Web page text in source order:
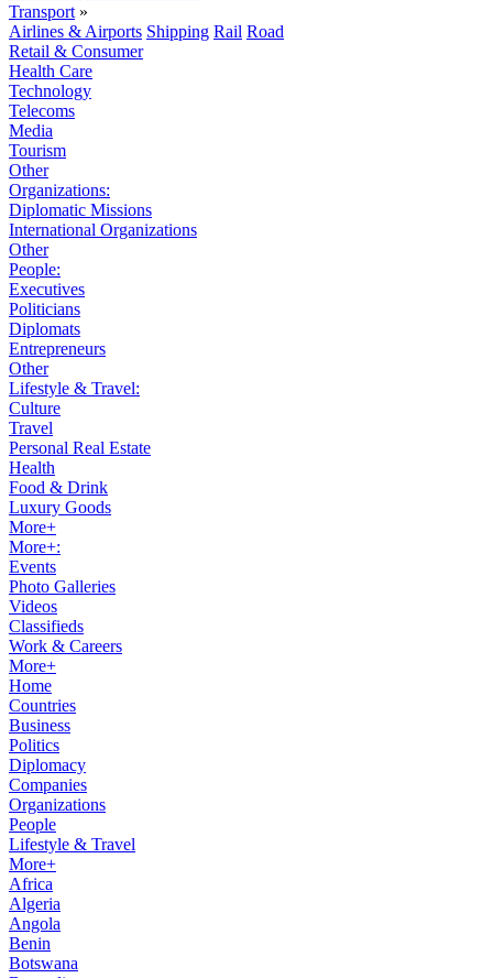
Transport »
Airlines & Airports Shipping Rail Road
Retail & Consumer
Health Care
Technology
Telecoms
Media
Tourism
Other
Organizations:
Diplomatic Missions
International Organizations
Other
People:
Executives
Politicians
Diplomats
Entrepreneurs
Other
Lifestyle & Travel:
Culture
Travel
Personal Real Estate
Health
Food & Drink
Luxury Goods
More+
More+:
Events
Photo Galleries
Videos
Classifieds
Work & Careers
More+
Home
Countries
Business
Politics
Diplomacy
Companies
Organizations
People
Lifestyle & Travel
More+
Africa
Algeria
Angola
Benin
Botswana